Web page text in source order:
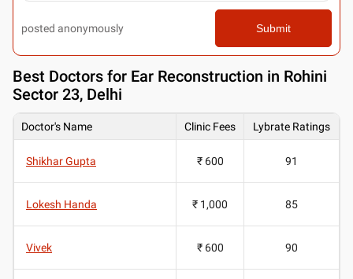
posted anonymously Submit
Best Doctors for Ear Reconstruction in Rohini
Sector 23, Delhi
Doctor's Name Clinic Fees Lybrate Ratings
Shikhar Gupta ₹ 600 91
Lokesh Handa ₹ 1,000 85
Vivek ₹ 600 90